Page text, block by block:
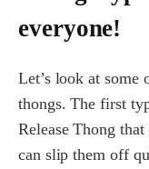
everyone!
Let’s look at some
thongs. The first
Release Thong
can slip them off